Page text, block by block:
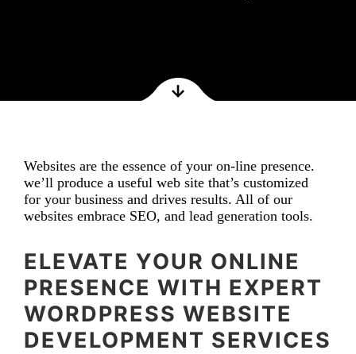
Websites are the essence of your on-line presence.
we’ll produce a useful web site that’s customized
for your business and drives results. All of our
websites embrace SEO, and lead generation tools.
ELEVATE YOUR ONLINE
PRESENCE WITH EXPERT
WORDPRESS WEBSITE
DEVELOPMENT SERVICES